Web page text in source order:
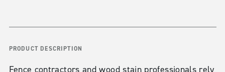
PRODUCT DESCRIPTION
Fence contractors and wood stain professionals rely